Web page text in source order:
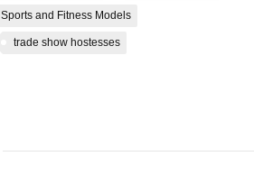
Sports and Fitness Models
trade show hostesses